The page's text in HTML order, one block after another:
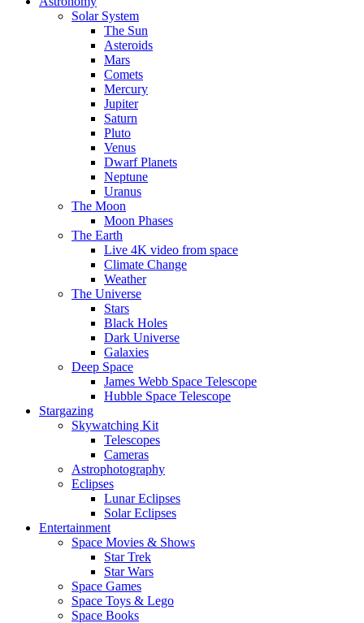
Solar System
The Sun
Asteroids
Mars
Comets
Mercury
Jupiter
Saturn
Pluto
Venus
Dwarf Planets
Neptune
Uranus
The Moon
Moon Phases
The Earth
Live 4K video from space
Climate Change
Weather
The Universe
Stars
Black Holes
Dark Universe
Galaxies
Deep Space
James Webb Space Telescope
Hubble Space Telescope
Stargazing
Skywatching Kit
Telescopes
Cameras
Astrophotography
Eclipses
Lunar Eclipses
Solar Eclipses
Entertainment
Space Movies & Shows
Star Trek
Star Wars
Space Games
Space Toys & Lego
Space Books